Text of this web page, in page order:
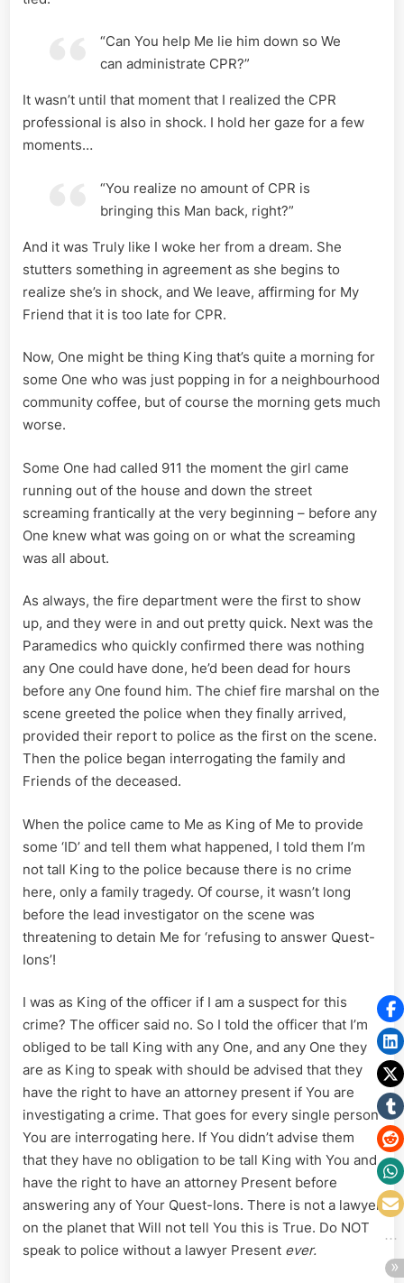
“Can You help Me lie him down so We
can administrate CPR?”
It wasn’t until that moment that I realized the CPR
professional is also in shock. I hold her gaze for a few
moments…
“You realize no amount of CPR is
bringing this Man back, right?”
And it was Truly like I woke her from a dream. She
stutters something in agreement as she begins to
realize she’s in shock, and We leave, affirming for My
Friend that it is too late for CPR.
Now, One might be thing King that’s quite a morning for
some One who was just popping in for a neighbourhood
community coffee, but of course the morning gets much
worse.
Some One had called 911 the moment the girl came
running out of the house and down the street
screaming frantically at the very beginning – before any
One knew what was going on or what the screaming
was all about.
As always, the fire department were the first to show
up, and they were in and out pretty quick. Next was the
Paramedics who quickly confirmed there was nothing
any One could have done, he’d been dead for hours
before any One found him. The chief fire marshal on the
scene greeted the police when they finally arrived,
provided their report to police as the first on the scene.
Then the police began interrogating the family and
Friends of the deceased.
When the police came to Me as King of Me to provide
some ‘ID’ and tell them what happened, I told them I’m
not tall King to the police because there is no crime
here, only a family tragedy. Of course, it wasn’t long
before the lead investigator on the scene was
threatening to detain Me for ‘refusing to answer Quest-
Ions’!
I was as King of the officer if I am a suspect for this
crime? The officer said no. So I told the officer that I’m
obliged to be tall King with any One, and any One they
are as King to speak with should be advised that they
have the right to have an attorney present if You are
investigating a crime. That goes for every single person
You are interrogating here. If You didn’t advise them
that they have no obligation to be tall King with You and
have the right to have an attorney Present before
answering any of Your Quest-Ions. There is not a lawyer
on the planet that Will not tell You this is True. Do NOT
speak to police without a lawyer Present ever.